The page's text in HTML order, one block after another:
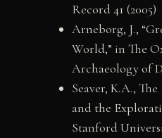
Record 41 (2005)
Arneborg, J.,
World,” in The
Archaeology of
Seaver, K.A.,
and the
Stanford